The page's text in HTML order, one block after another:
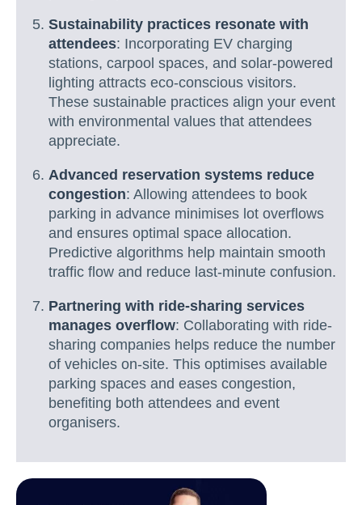
Sustainability practices resonate with
attendees: Incorporating EV charging
stations, carpool spaces, and solar-powered
lighting attracts eco-conscious visitors.
These sustainable practices align your event
with environmental values that attendees
appreciate.
Advanced reservation systems reduce
congestion: Allowing attendees to book
parking in advance minimises lot overflows
and ensures optimal space allocation.
Predictive algorithms help maintain smooth
traffic flow and reduce last-minute confusion.
Partnering with ride-sharing services
manages overflow: Collaborating with ride-
sharing companies helps reduce the number
of vehicles on-site. This optimises available
parking spaces and eases congestion,
benefiting both attendees and event
organisers.